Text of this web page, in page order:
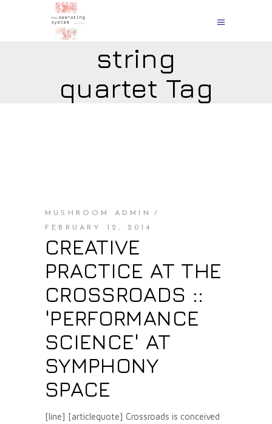
string
quartet Tag
MUSHROOM ADMIN
FEBRUARY 12, 2014
CREATIVE
PRACTICE AT THE
CROSSROADS ::
'PERFORMANCE
SCIENCE' AT
SYMPHONY
SPACE
[line] [articlequote] Crossroads is conceived